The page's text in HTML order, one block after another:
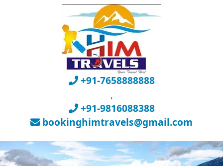
+91-7658888888
,
+91-9816088388
bookinghimtravels@gmail.com